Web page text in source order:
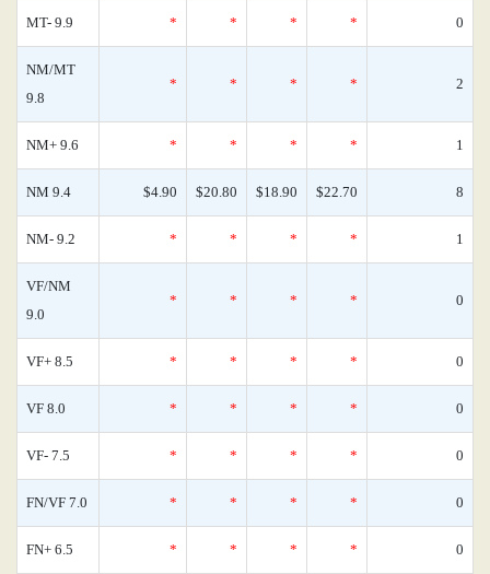
MT- 9.9 * * * * 0
NM/MT
9.8
* * * * 2
NM+ 9.6 * * * * 1
NM 9.4 $4.90 $20.80 $18.90 $22.70 8
NM- 9.2 * * * * 1
VF/NM
9.0
* * * * 0
VF+ 8.5 * * * * 0
VF 8.0 * * * * 0
VF- 7.5 * * * * 0
FN/VF 7.0 * * * * 0
FN+ 6.5 * * * * 0